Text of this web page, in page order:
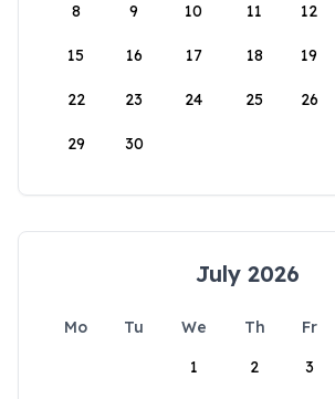
8 9 10 11 12
15 16 17 18 19
22 23 24 25 26
29 30
July 2026
Mo Tu We Th Fr
1
2 3